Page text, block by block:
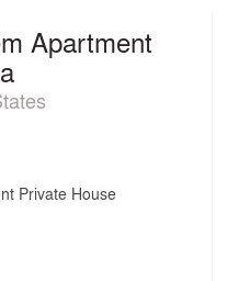
Apartment
Private House